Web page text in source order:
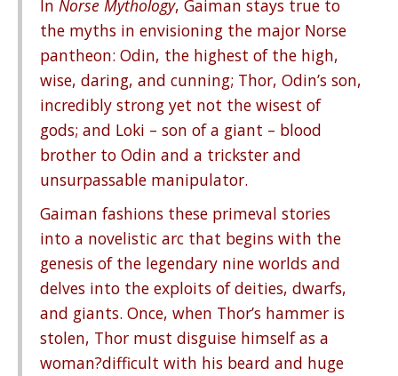
In Norse Mythology, Gaiman stays true to
the myths in envisioning the major Norse
pantheon: Odin, the highest of the high,
wise, daring, and cunning; Thor, Odin’s son,
incredibly strong yet not the wisest of
gods; and Loki – son of a giant – blood
brother to Odin and a trickster and
unsurpassable manipulator.
Gaiman fashions these primeval stories
into a novelistic arc that begins with the
genesis of the legendary nine worlds and
delves into the exploits of deities, dwarfs,
and giants. Once, when Thor’s hammer is
stolen, Thor must disguise himself as a
woman?difficult with his beard and huge